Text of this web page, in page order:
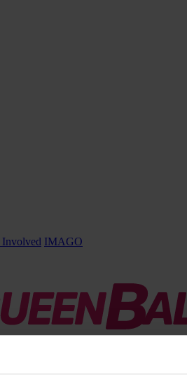
Involved IMAGO